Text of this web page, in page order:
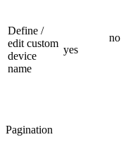
Define /
edit custom
device
name
yes
no
Pagination